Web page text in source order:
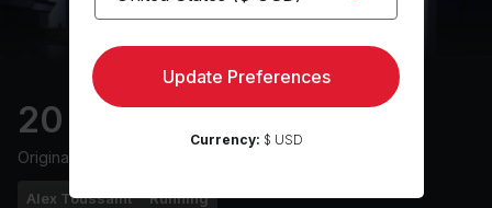
20 min Intervals Run
Originally aired
Alex Toussaint Running
Update Preferences
Currency: $ USD